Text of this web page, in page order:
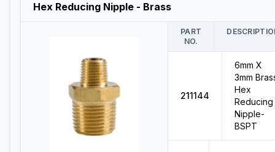
Hex Reducing Nipple - Brass
PART
NO.
211144
6mm X
3mm
Hex
Reducing
Nipple-
BSPT